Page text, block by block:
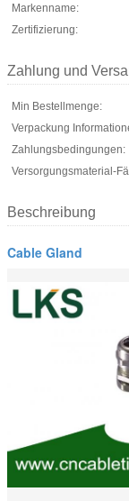
Markenname:
Zertifizierung:
Zahlung und
Min Bestellmenge:
Verpackung
Zahlungsbedingungen:
Versorgungsmaterial-
Beschreibung
Cable Gland